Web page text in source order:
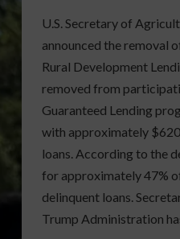
U.S. Secretary of
announced the removal
Rural Development
removed from
Guaranteed Lending
with approximately
loans. According to the
for approximately 47%
delinquent loans.
Trump Administration